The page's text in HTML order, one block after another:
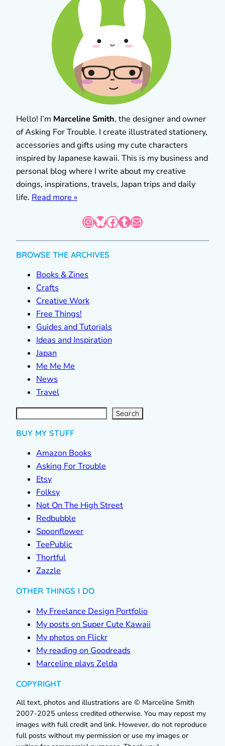
Hello! I’m Marceline Smith, the designer and owner
of Asking For Trouble. I create illustrated stationery,
accessories and gifts using my cute characters
inspired by Japanese kawaii. This is my business and
personal blog where I write about my creative
doings, inspirations, travels, Japan trips and daily
life. Read more »
InstagramBluesky Facebook Tumblr Mail
BROWSE THE ARCHIVES
Books & Zines
Crafts
Creative Work
Free Things!
Guides and Tutorials
Ideas and Inspiration
Japan
Me Me Me
News
Travel
S
e
a
r Search
BUY MY STUFF
Amazon Books
Asking For Trouble
Etsy
Folksy
Not On The High Street
Redbubble
Spoonflower
TeePublic
Thortful
Zazzle
OTHER THINGS I DO
My Freelance Design Portfolio
My posts on Super Cute Kawaii
My photos on Flickr
My reading on Goodreads
Marceline plays Zelda
COPYRIGHT
All text, photos and illustrations are © Marceline Smith
2007-2025 unless credited otherwise. You may repost my
images with full credit and link. However, do not reproduce
full posts without my permission or use my images or